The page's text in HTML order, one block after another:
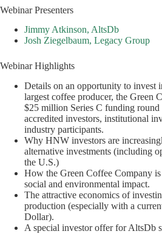
Webinar Presenters
Jimmy Atkinson, AltsDb
Josh Ziegelbaum, Legacy Group
Webinar Highlights
Details on an opportunity to invest
largest coffee producer, the Green
$25 million Series C funding
accredited investors, institutional
industry participants.
Why HNW investors are
alternative investments (including
the U.S.)
How the Green Coffee Company
social and environmental impact.
The attractive economics of
production (especially with a
Dollar).
A special investor offer for AltsDb